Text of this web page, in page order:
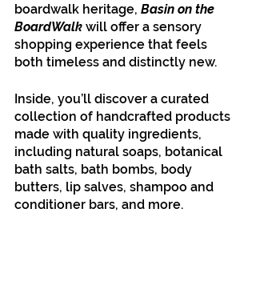
boardwalk heritage, Basin on the
BoardWalk will offer a sensory
shopping experience that feels
both timeless and distinctly new.
Inside, you’ll discover a curated
collection of handcrafted products
made with quality ingredients,
including natural soaps, botanical
bath salts, bath bombs, body
butters, lip salves, shampoo and
conditioner bars, and more.